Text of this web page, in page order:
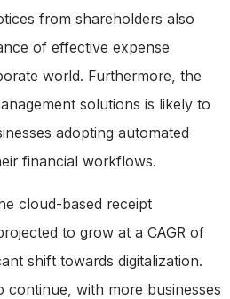
from shareholders also
of effective expense
world. Furthermore, the
solutions is likely to
adopting automated
financial workflows.
cloud-based receipt
to grow at a CAGR of
shift towards digitalization.
continue, with more businesses